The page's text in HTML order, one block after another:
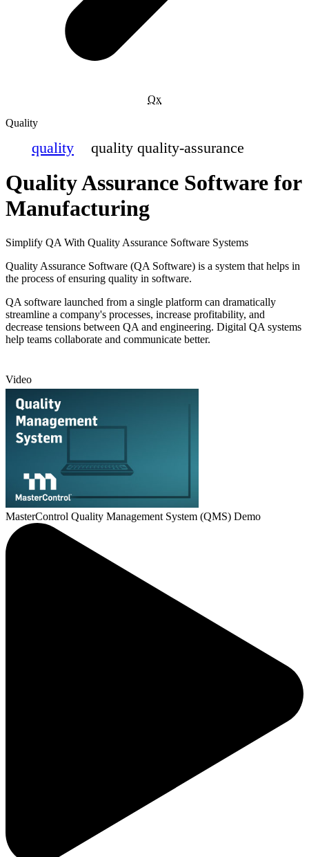
Qx
Quality
quality quality quality-assurance
Quality Assurance Software for
Manufacturing
Simplify QA With Quality Assurance Software Systems
Quality Assurance Software (QA Software) is a system that helps in
the process of ensuring quality in software.
QA software launched from a single platform can dramatically
streamline a company's processes, increase profitability, and
decrease tensions between QA and engineering. Digital QA systems
help teams collaborate and communicate better.
Video
MasterControl Quality Management System (QMS) Demo